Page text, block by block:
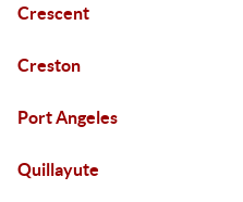
Crescent
Creston
Port Angeles
Quillayute